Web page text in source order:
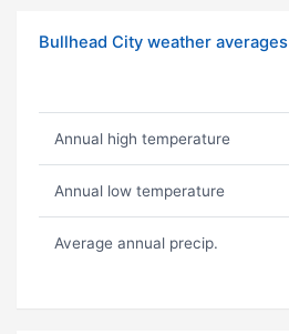
Bullhead City weather averages
Annual high temperature
Annual low temperature
Average annual precip.